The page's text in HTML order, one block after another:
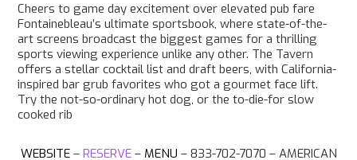
Cheers to game day excitement over elevated pub fare
Fontainebleau’s ultimate sportsbook, where state-of-the-
art screens broadcast the biggest games for a thrilling
sports viewing experience unlike any other. The Tavern
offers a stellar cocktail list and draft beers, with California-
inspired bar grub favorites who got a gourmet face lift.
Try the not-so-ordinary hot dog, or the to-die-for slow
cooked rib
WEBSITE– RESERVE– MENU – 833-702-7070 – AMERICAN